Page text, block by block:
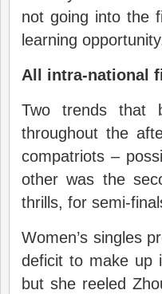
not going into the
learning
All intra-national
Two trends that
throughout the
compatriots –
other was the
thrills, for semi-
Women’s singles
deficit to make up
but she reeled